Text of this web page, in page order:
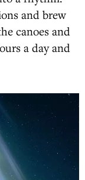
and brew
canoes and
a day and